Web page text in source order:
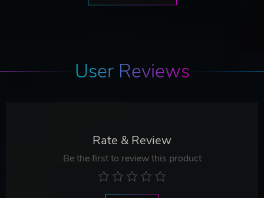
User Reviews
Rate & Review
Be the first to review this product